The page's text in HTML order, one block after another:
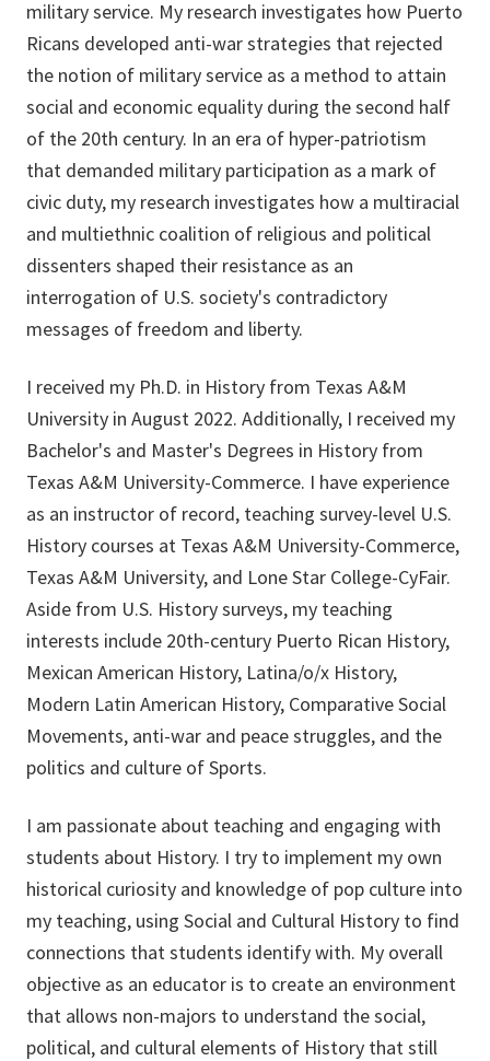
military service. My research investigates how Puerto
Ricans developed anti-war strategies that rejected
the notion of military service as a method to attain
social and economic equality during the second half
of the 20th century. In an era of hyper-patriotism
that demanded military participation as a mark of
civic duty, my research investigates how a multiracial
and multiethnic coalition of religious and political
dissenters shaped their resistance as an
interrogation of U.S. society's contradictory
messages of freedom and liberty.
I received my Ph.D. in History from Texas A&M
University in August 2022. Additionally, I received my
Bachelor's and Master's Degrees in History from
Texas A&M University-Commerce. I have experience
as an instructor of record, teaching survey-level U.S.
History courses at Texas A&M University-Commerce,
Texas A&M University, and Lone Star College-CyFair.
Aside from U.S. History surveys, my teaching
interests include 20th-century Puerto Rican History,
Mexican American History, Latina/o/x History,
Modern Latin American History, Comparative Social
Movements, anti-war and peace struggles, and the
politics and culture of Sports.
I am passionate about teaching and engaging with
students about History. I try to implement my own
historical curiosity and knowledge of pop culture into
my teaching, using Social and Cultural History to find
connections that students identify with. My overall
objective as an educator is to create an environment
that allows non-majors to understand the social,
political, and cultural elements of History that still